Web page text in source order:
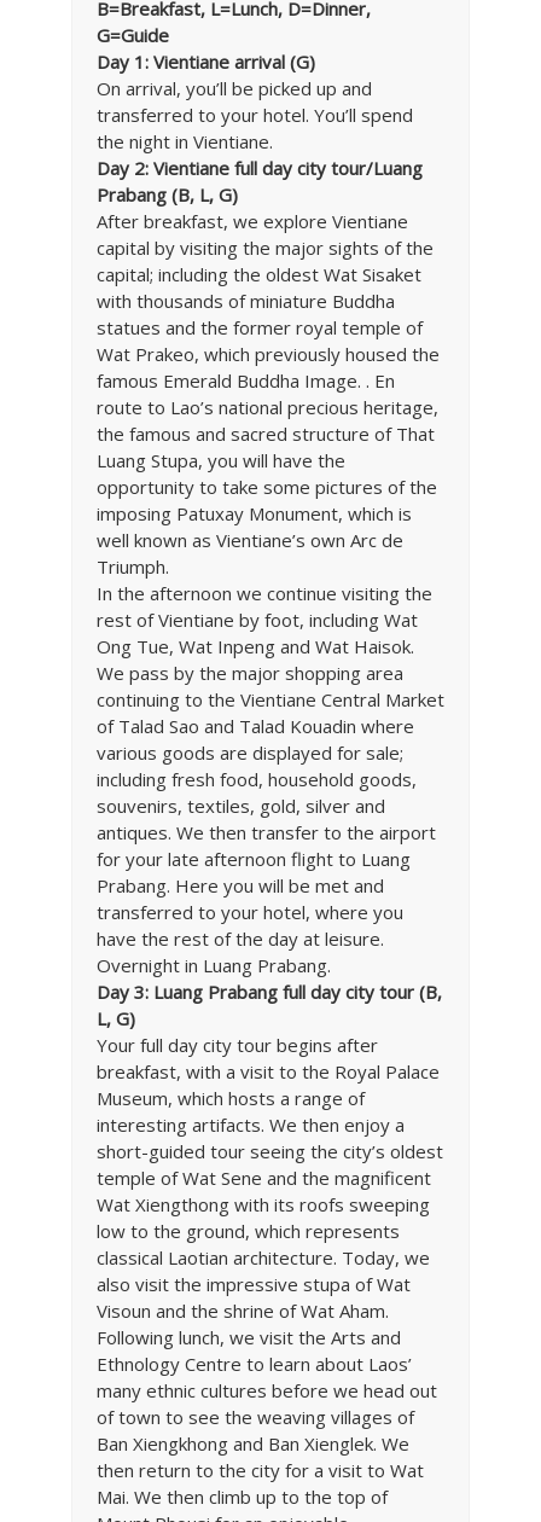
B=Breakfast, L=Lunch, D=Dinner,
G=Guide
Day 1: Vientiane arrival (G)
On arrival, you’ll be picked up and
transferred to your hotel. You’ll spend
the night in Vientiane.
Day 2: Vientiane full day city tour/Luang
Prabang (B, L, G)
After breakfast, we explore Vientiane
capital by visiting the major sights of the
capital; including the oldest Wat Sisaket
with thousands of miniature Buddha
statues and the former royal temple of
Wat Prakeo, which previously housed the
famous Emerald Buddha Image. . En
route to Lao’s national precious heritage,
the famous and sacred structure of That
Luang Stupa, you will have the
opportunity to take some pictures of the
imposing Patuxay Monument, which is
well known as Vientiane’s own Arc de
Triumph.
In the afternoon we continue visiting the
rest of Vientiane by foot, including Wat
Ong Tue, Wat Inpeng and Wat Haisok.
We pass by the major shopping area
continuing to the Vientiane Central Market
of Talad Sao and Talad Kouadin where
various goods are displayed for sale;
including fresh food, household goods,
souvenirs, textiles, gold, silver and
antiques. We then transfer to the airport
for your late afternoon flight to Luang
Prabang. Here you will be met and
transferred to your hotel, where you
have the rest of the day at leisure.
Overnight in Luang Prabang.
Day 3: Luang Prabang full day city tour (B,
L, G)
Your full day city tour begins after
breakfast, with a visit to the Royal Palace
Museum, which hosts a range of
interesting artifacts. We then enjoy a
short-guided tour seeing the city’s oldest
temple of Wat Sene and the magnificent
Wat Xiengthong with its roofs sweeping
low to the ground, which represents
classical Laotian architecture. Today, we
also visit the impressive stupa of Wat
Visoun and the shrine of Wat Aham.
Following lunch, we visit the Arts and
Ethnology Centre to learn about Laos’
many ethnic cultures before we head out
of town to see the weaving villages of
Ban Xiengkhong and Ban Xienglek. We
then return to the city for a visit to Wat
Mai. We then climb up to the top of